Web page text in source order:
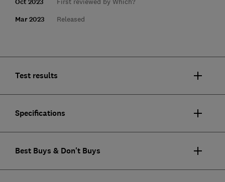
Mar 2023 Released
Test results
Specifications
Best Buys & Don't Buys